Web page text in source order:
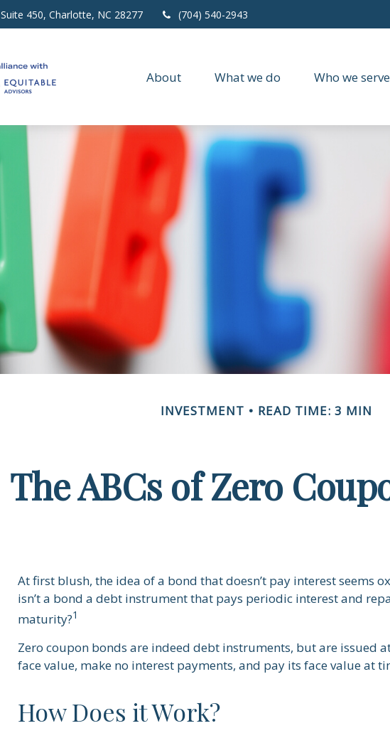
Suite 450, Charlotte, NC 28277 (704) 540-2943
About What we do Who we serve
INVESTMENT READ TIME: 3 MIN
The ABCs of Zero
At first blush, the idea of a bond that doesn’t pay interest seems
isn’t a bond a debt instrument that pays periodic interest and
maturity?1
Zero coupon bonds are indeed debt instruments, but are issued
face value, make no interest payments, and pay its face value at
How Does it Work?